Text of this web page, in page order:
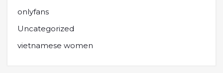
onlyfans
Uncategorized
vietnamese women